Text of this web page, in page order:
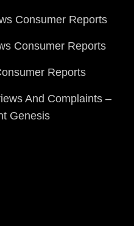
Consumer Reports
Consumer Reports
Reports
And Complaints –
Genesis